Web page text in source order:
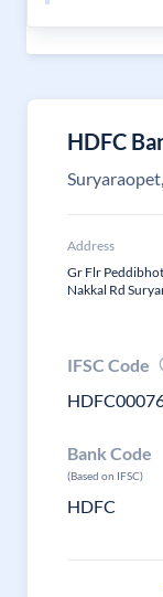
HDFC
Address
Gr Flr
Nakkal Rd
IFSC Code
Bank Code
(Based on IFSC)
HDFC